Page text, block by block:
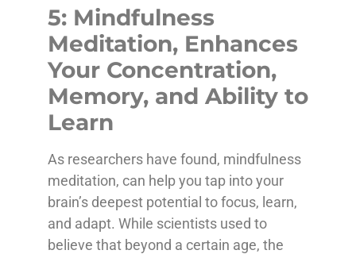
5: Mindfulness
Meditation, Enhances
Your Concentration,
Memory, and Ability to
Learn
As researchers have found, mindfulness
meditation, can help you tap into your
brain’s deepest potential to focus, learn,
and adapt. While scientists used to
believe that beyond a certain age, the